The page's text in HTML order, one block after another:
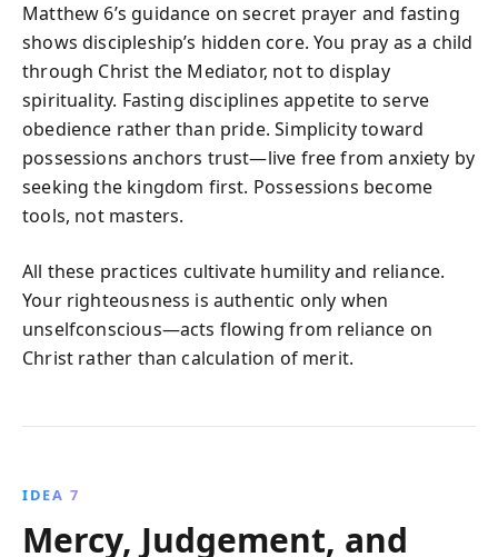
Matthew 6’s guidance on secret prayer and fasting
shows discipleship’s hidden core. You pray as a child
through Christ the Mediator, not to display
spirituality. Fasting disciplines appetite to serve
obedience rather than pride. Simplicity toward
possessions anchors trust—live free from anxiety by
seeking the kingdom first. Possessions become
tools, not masters.
All these practices cultivate humility and reliance.
Your righteousness is authentic only when
unselfconscious—acts flowing from reliance on
Christ rather than calculation of merit.
IDEA 7
Mercy, Judgement, and